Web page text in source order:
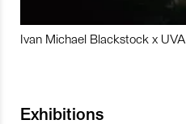
Ivan Michael Blackstock x UVA
Exhibitions